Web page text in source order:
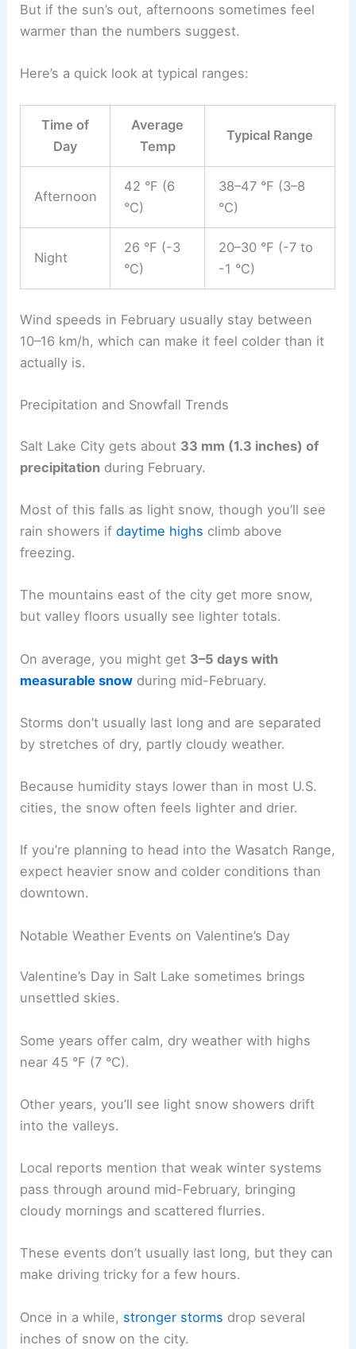
But if the sun’s out, afternoons sometimes feel
warmer than the numbers suggest.
Here’s a quick look at typical ranges:
Time of
Day
Average
Temp
Typical Range
Afternoon
42 °F (6
°C)
38–47 °F (3–8
°C)
Night
26 °F (-3
°C)
20–30 °F (-7 to
-1 °C)
Wind speeds in February usually stay between
10–16 km/h, which can make it feel colder than it
actually is.
Precipitation and Snowfall Trends
Salt Lake City gets about 33 mm (1.3 inches) of
precipitation during February.
Most of this falls as light snow, though you’ll see
rain showers ifdaytime highs climb above
freezing.
The mountains east of the city get more snow,
but valley floors usually see lighter totals.
On average, you might get 3–5 days with
measurable snow during mid-February.
Storms don’t usually last long and are separated
by stretches of dry, partly cloudy weather.
Because humidity stays lower than in most U.S.
cities, the snow often feels lighter and drier.
If you’re planning to head into the Wasatch Range,
expect heavier snow and colder conditions than
downtown.
Notable Weather Events on Valentine’s Day
Valentine’s Day in Salt Lake sometimes brings
unsettled skies.
Some years offer calm, dry weather with highs
near 45 °F (7 °C).
Other years, you’ll see light snow showers drift
into the valleys.
Local reports mention that weak winter systems
pass through around mid-February, bringing
cloudy mornings and scattered flurries.
These events don’t usually last long, but they can
make driving tricky for a few hours.
Once in a while, stronger storms drop several
inches of snow on the city.